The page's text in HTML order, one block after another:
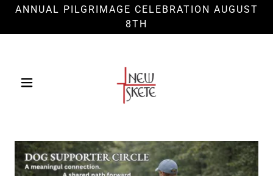
ANNUAL PILGRIMAGE CELEBRATION AUGUST
8TH